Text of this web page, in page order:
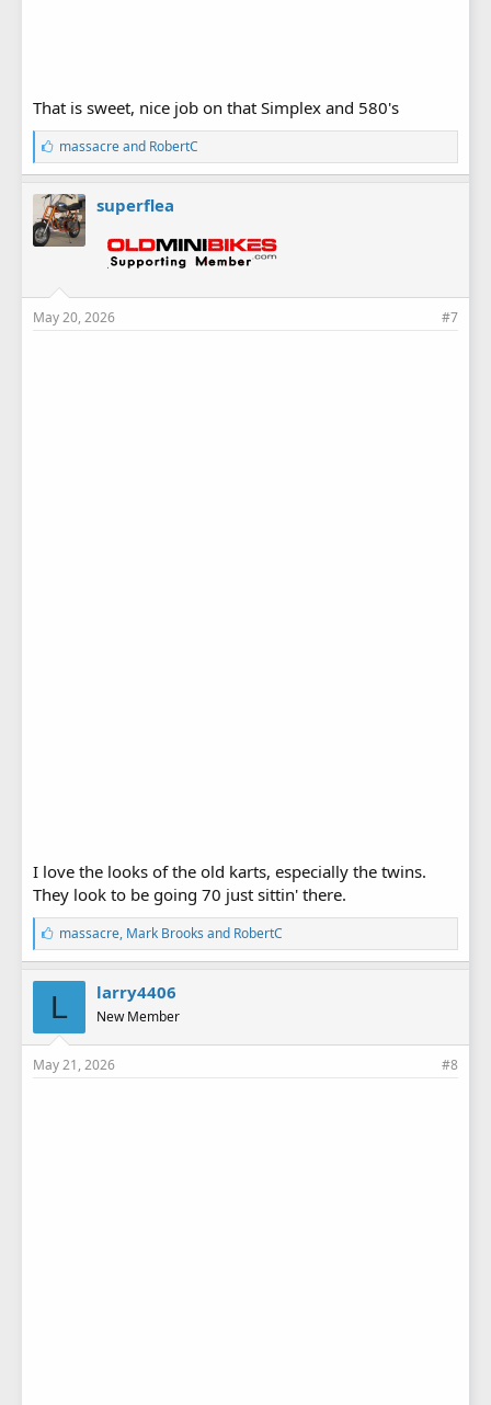
That is sweet, nice job on that Simplex and 580's
L
i
k
e
s
:
massacreand RobertC
superflea
May 20, 2026 #7
I love the looks of the old karts, especially the twins.
They look to be going 70 just sittin' there.
L
i
k
e
:
massacre, Mark Brooks and RobertC
L larry4406
New Member
May 21, 2026 #8